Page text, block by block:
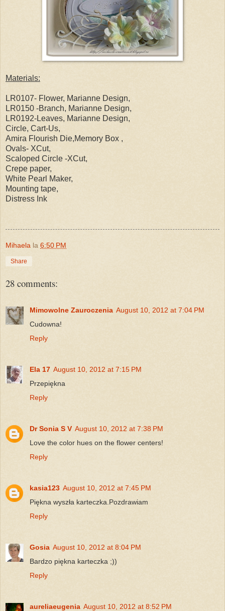
Materials:
LR0107- Flower, Marianne Design,
LR0150 -Branch, Marianne Design,
LR0192-Leaves, Marianne Design,
Circle, Cart-Us,
Amira Flourish Die,Memory Box ,
Ovals- XCut,
Scaloped Circle -XCut,
Crepe paper,
White Pearl Maker,
Mounting tape,
Distress Ink
Mihaela la 6:50 PM
Share
28 comments:
Mimowolne Zauroczenia August 10, 2012 at 7:04 PM
Cudowna!
Reply
Ela 17 August 10, 2012 at 7:15 PM
Przepiękna
Reply
Dr Sonia S V August 10, 2012 at 7:38 PM
Love the color hues on the flower centers!
Reply
kasia123 August 10, 2012 at 7:45 PM
Piękna wyszła karteczka.Pozdrawiam
Reply
Gosia August 10, 2012 at 8:04 PM
Bardzo piękna karteczka ;))
Reply
aureliaeugenia August 10, 2012 at 8:52 PM